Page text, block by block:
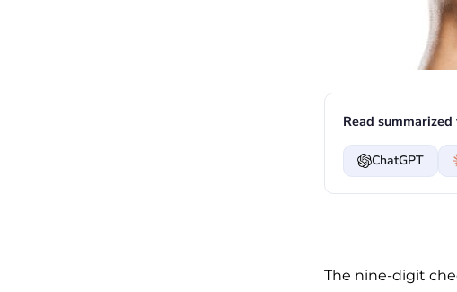
Read
ChatGPT
The nine-digit